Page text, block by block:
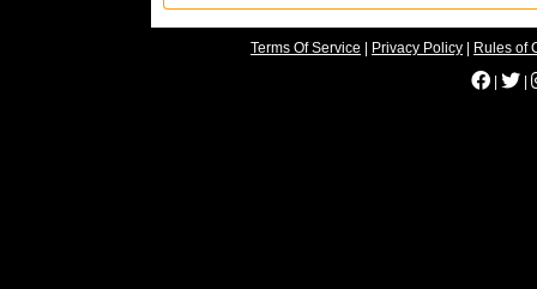
Terms Of Service Privacy Policy
Rules of